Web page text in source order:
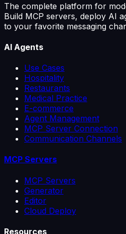
The complete platform for
Build MCP servers, deploy AI
to your favorite messaging
AI Agents
Use Cases
Hospitality
Restaurants
Medical Practice
E-commerce
Agent Management
MCP Server Connection
Communication Channels
MCP Servers
MCP Servers
Generator
Editor
Cloud Deploy
Resources